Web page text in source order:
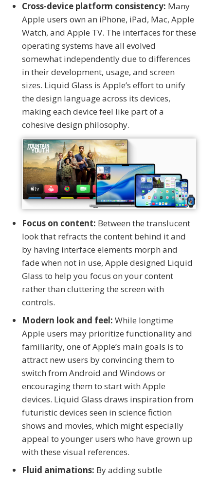
Cross-device platform consistency: Many
Apple users own an iPhone, iPad, Mac, Apple
Watch, and Apple TV. The interfaces for these
operating systems have all evolved
somewhat independently due to differences
in their development, usage, and screen
sizes. Liquid Glass is Apple’s effort to unify
the design language across its devices,
making each device feel like part of a
cohesive design philosophy.
Focus on content: Between the translucent
look that refracts the content behind it and
by having interface elements morph and
fade when not in use, Apple designed Liquid
Glass to help you focus on your content
rather than cluttering the screen with
controls.
Modern look and feel: While longtime
Apple users may prioritize functionality and
familiarity, one of Apple’s main goals is to
attract new users by convincing them to
switch from Android and Windows or
encouraging them to start with Apple
devices. Liquid Glass draws inspiration from
futuristic devices seen in science fiction
shows and movies, which might especially
appeal to younger users who have grown up
with these visual references.
Fluid animations: By adding subtle